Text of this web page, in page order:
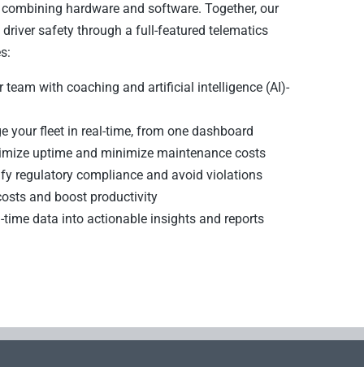
hardware and software. Together, our
safety through a full-featured telematics
team with coaching and artificial intelligence (AI)-
your fleet in real-time, from one dashboard
uptime and minimize maintenance costs
regulatory compliance and avoid violations
and boost productivity
data into actionable insights and reports